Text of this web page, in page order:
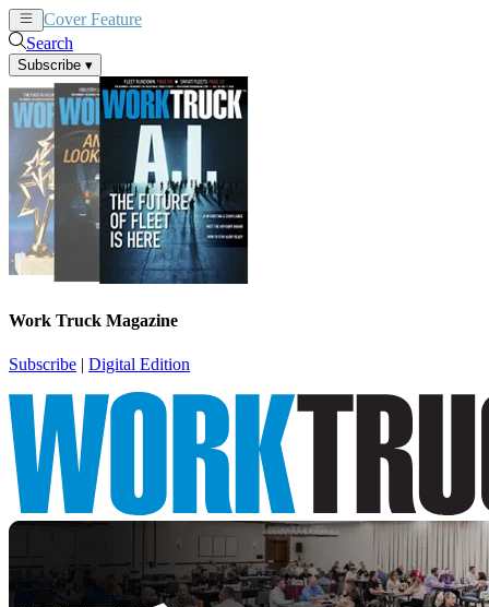
Cover Feature
Search
Subscribe ▾
Work Truck Magazine
Subscribe | Digital Edition